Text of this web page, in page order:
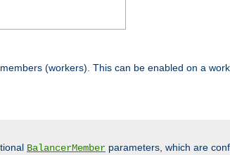
(workers). This can be enabled on a
BalancerMember parameters, which are